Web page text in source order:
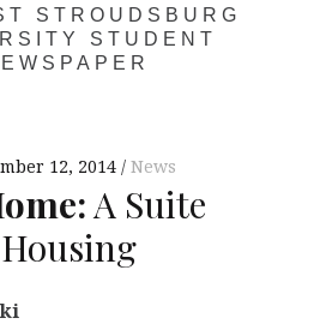
STROUDSBURG
STUDENT
12, 2014 News
A Suite